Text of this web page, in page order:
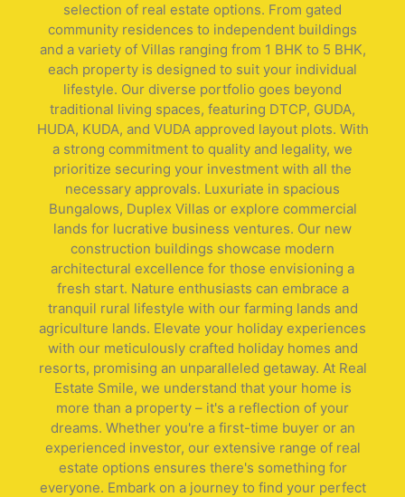
selection of real estate options. From gated
community residences to independent buildings
and a variety of Villas ranging from 1 BHK to 5 BHK,
each property is designed to suit your individual
lifestyle. Our diverse portfolio goes beyond
traditional living spaces, featuring DTCP, GUDA,
HUDA, KUDA, and VUDA approved layout plots. With
a strong commitment to quality and legality, we
prioritize securing your investment with all the
necessary approvals. Luxuriate in spacious
Bungalows, Duplex Villas or explore commercial
lands for lucrative business ventures. Our new
construction buildings showcase modern
architectural excellence for those envisioning a
fresh start. Nature enthusiasts can embrace a
tranquil rural lifestyle with our farming lands and
agriculture lands. Elevate your holiday experiences
with our meticulously crafted holiday homes and
resorts, promising an unparalleled getaway. At Real
Estate Smile, we understand that your home is
more than a property – it's a reflection of your
dreams. Whether you're a first-time buyer or an
experienced investor, our extensive range of real
estate options ensures there's something for
everyone. Embark on a journey to find your perfect